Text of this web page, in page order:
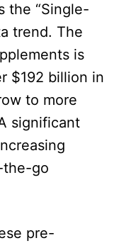
the “Single-
trend. The
is
$192 billion in
to more
significant
the-go
pre-